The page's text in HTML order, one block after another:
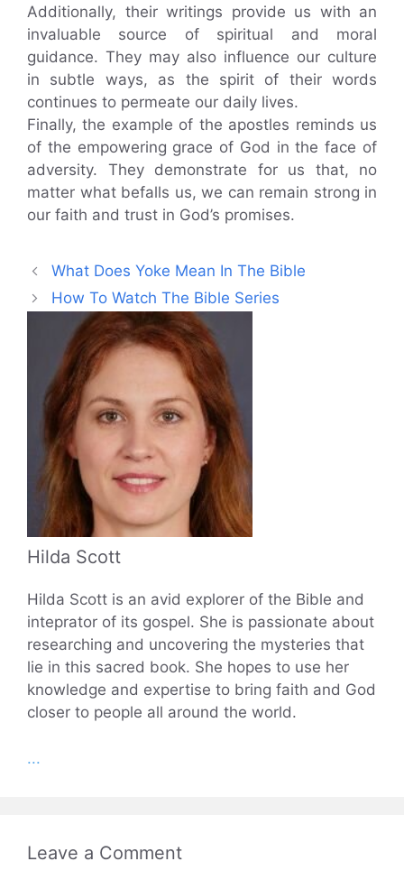
Additionally, their writings provide us with an
invaluable source of spiritual and moral
guidance. They may also influence our culture
in subtle ways, as the spirit of their words
continues to permeate our daily lives.
Finally, the example of the apostles reminds us
of the empowering grace of God in the face of
adversity. They demonstrate for us that, no
matter what befalls us, we can remain strong in
our faith and trust in God’s promises.
What Does Yoke Mean In The Bible
How To Watch The Bible Series
Hilda Scott
Hilda Scott is an avid explorer of the Bible and
inteprator of its gospel. She is passionate about
researching and uncovering the mysteries that
lie in this sacred book. She hopes to use her
knowledge and expertise to bring faith and God
closer to people all around the world.
...
Leave a Comment